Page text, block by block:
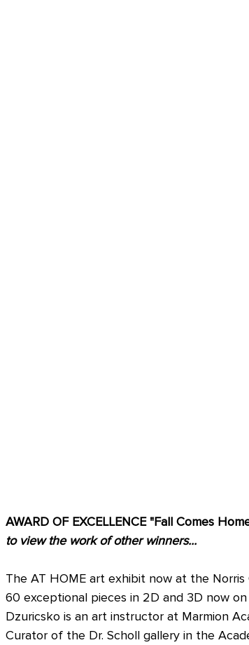
AWARD OF EXCELLENCE "Fall Comes
to view the work of other winners...
The AT HOME art exhibit now at the
60 exceptional pieces in 2D and 3D now
Dzuricsko is an art instructor at Marmion
Curator of the Dr. Scholl gallery in the